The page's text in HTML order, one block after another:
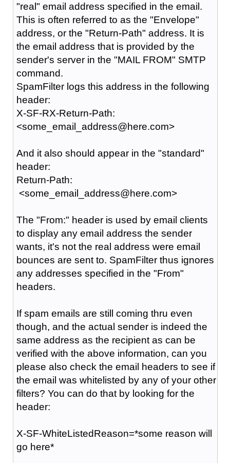
"real" email address specified in the email.
This is often referred to as the "Envelope"
address, or the "Return-Path" address. It is
the email address that is provided by the
sender's server in the "MAIL FROM" SMTP
command.
SpamFilter logs this address in the following
header:
X-SF-RX-Return-Path:
<some_email_address@here.com>
And it also should appear in the "standard"
header:
Return-Path:
<some_email_address@here.com>
The "From:" header is used by email clients
to display any email address the sender
wants, it's not the real address were email
bounces are sent to. SpamFilter thus ignores
any addresses specified in the "From"
headers.
If spam emails are still coming thru even
though, and the actual sender is indeed the
same address as the recipient as can be
verified with the above information, can you
please also check the email headers to see if
the email was whitelisted by any of your other
filters? You can do that by looking for the
header:
X-SF-WhiteListedReason=*some reason will
go here*